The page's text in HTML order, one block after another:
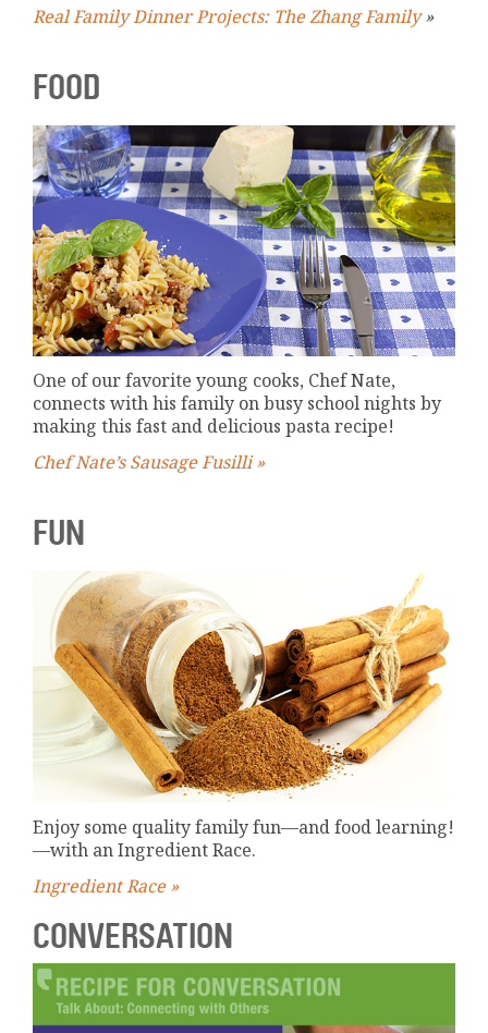
Real Family Dinner Projects: The Zhang Family»
FOOD
One of our favorite young cooks, Chef Nate,
connects with his family on busy school nights by
making this fast and delicious pasta recipe!
Chef Nate’s Sausage Fusilli »
FUN
Enjoy some quality family fun—and food learning!
—with an Ingredient Race.
Ingredient Race »
CONVERSATION